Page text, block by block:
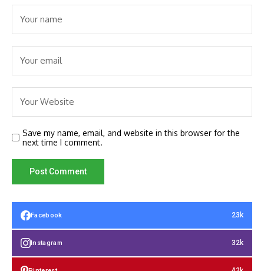
Save my name, email, and website in this browser for the
next time I comment.
Facebook 23k
Instagram 32k